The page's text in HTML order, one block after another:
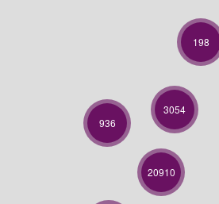
198
936
3054
20910